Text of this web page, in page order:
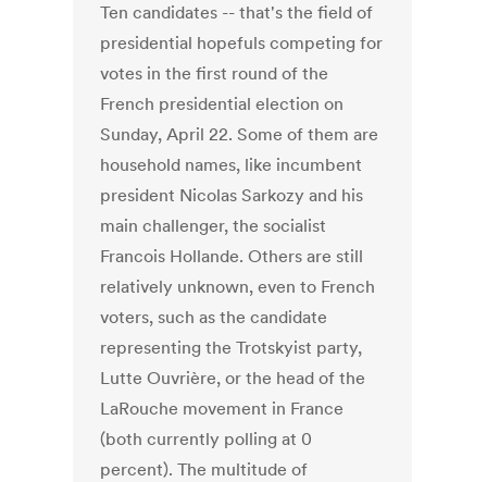
Ten candidates -- that's the field of
presidential hopefuls competing for
votes in the first round of the
French presidential election on
Sunday, April 22. Some of them are
household names, like incumbent
president Nicolas Sarkozy and his
main challenger, the socialist
Francois Hollande. Others are still
relatively unknown, even to French
voters, such as the candidate
representing the Trotskyist party,
Lutte Ouvrière, or the head of the
LaRouche movement in France
(both currently polling at 0
percent). The multitude of